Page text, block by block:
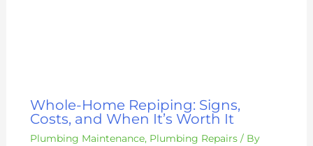
Whole-Home Repiping: Signs,
Costs, and When It’s Worth It
Plumbing Maintenance, Plumbing Repairs/ By